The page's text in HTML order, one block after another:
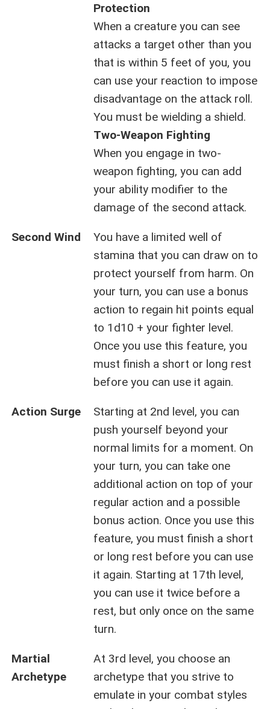
Protection
When a creature you can see
attacks a target other than you
that is within 5 feet of you, you
can use your reaction to impose
disadvantage on the attack roll.
You must be wielding a shield.
Two-Weapon Fighting
When you engage in two-
weapon fighting, you can add
your ability modifier to the
damage of the second attack.
Second Wind
You have a limited well of
stamina that you can draw on to
protect yourself from harm. On
your turn, you can use a bonus
action to regain hit points equal
to 1d10 + your fighter level.
Once you use this feature, you
must finish a short or long rest
before you can use it again.
Action Surge
Starting at 2nd level, you can
push yourself beyond your
normal limits for a moment. On
your turn, you can take one
additional action on top of your
regular action and a possible
bonus action. Once you use this
feature, you must finish a short
or long rest before you can use
it again. Starting at 17th level,
you can use it twice before a
rest, but only once on the same
turn.
Martial
Archetype
At 3rd level, you choose an
archetype that you strive to
emulate in your combat styles